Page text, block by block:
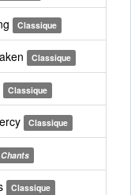
Classique
Classique
Classique
Classique
Classique